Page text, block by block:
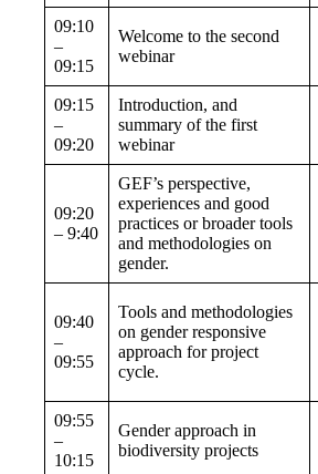
09:10
–
09:15
Welcome to the second
webinar
09:15
–
09:20
Introduction, and
summary of the first
webinar
09:20
– 9:40
GEF’s perspective,
experiences and good
practices or broader tools
and methodologies on
gender.
09:40
–
09:55
Tools and methodologies
on gender responsive
approach for project
cycle.
09:55
–
10:15
Gender approach in
biodiversity projects